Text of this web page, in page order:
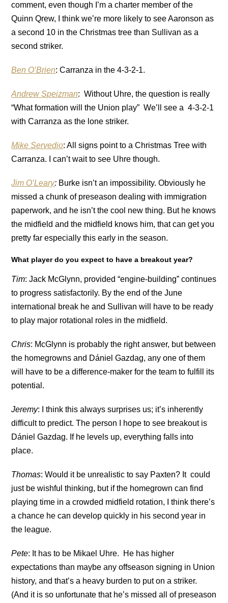
comment, even though I’m a charter member of the
Quinn Qrew, I think we’re more likely to see Aaronson as
a second 10 in the Christmas tree than Sullivan as a
second striker.
Ben O’Brien: Carranza in the 4-3-2-1.
Andrew Speizman: Without Uhre, the question is really
“What formation will the Union play” We’ll see a 4-3-2-1
with Carranza as the lone striker.
Mike Servedio: All signs point to a Christmas Tree with
Carranza. I can’t wait to see Uhre though.
Jim O’Leary: Burke isn’t an impossibility. Obviously he
missed a chunk of preseason dealing with immigration
paperwork, and he isn’t the cool new thing. But he knows
the midfield and the midfield knows him, that can get you
pretty far especially this early in the season.
What player do you expect to have a breakout year?
Tim: Jack McGlynn, provided “engine-building” continues
to progress satisfactorily. By the end of the June
international break he and Sullivan will have to be ready
to play major rotational roles in the midfield.
Chris: McGlynn is probably the right answer, but between
the homegrowns and Dániel Gazdag, any one of them
will have to be a difference-maker for the team to fulfill its
potential.
Jeremy: I think this always surprises us; it’s inherently
difficult to predict. The person I hope to see breakout is
Dániel Gazdag. If he levels up, everything falls into
place.
Thomas: Would it be unrealistic to say Paxten? It could
just be wishful thinking, but if the homegrown can find
playing time in a crowded midfield rotation, I think there’s
a chance he can develop quickly in his second year in
the league.
Pete: It has to be Mikael Uhre. He has higher
expectations than maybe any offseason signing in Union
history, and that’s a heavy burden to put on a striker.
(And it is so unfortunate that he’s missed all of preseason